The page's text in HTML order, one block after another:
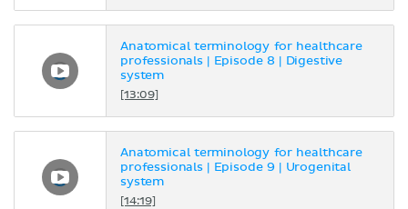
Anatomical terminology for healthcare
professionals | Episode 8 | Digestive
system
[13:09]
Anatomical terminology for healthcare
professionals | Episode 9 | Urogenital
system
[14:19]